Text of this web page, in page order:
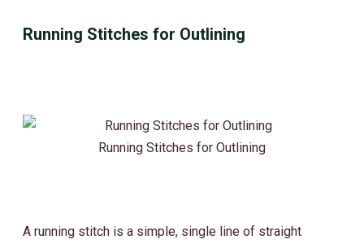
Running Stitches for Outlining
Running Stitches for Outlining
A running stitch is a simple, single line of straight